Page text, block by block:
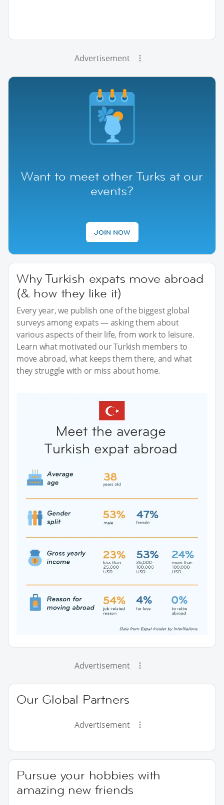
Advertisement
Want to meet other Turks at our
events?
JOIN NOW
Why Turkish expats move abroad
(& how they like it)
Every year, we publish one of the biggest global
surveys among expats — asking them about
various aspects of their life, from work to leisure.
Learn what motivated our Turkish members to
move abroad, what keeps them there, and what
they struggle with or miss about home.
Advertisement
Our Global Partners
Advertisement
Pursue your hobbies with
amazing new friends